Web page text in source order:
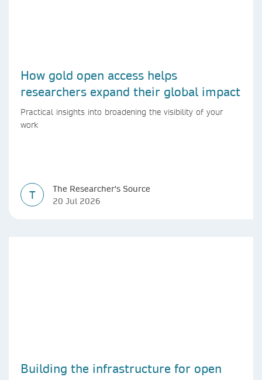
How gold open access helps
researchers expand their global impact
Practical insights into broadening the visibility of your
work
T
The Researcher's Source
20 Jul 2026
Building the infrastructure for open